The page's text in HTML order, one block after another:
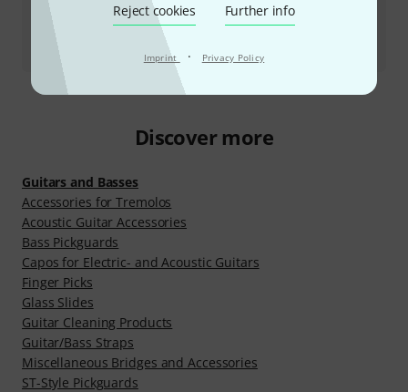
Reject cookies Further info
Imprint · Privacy Policy
Discover more
Guitars and Basses
Accessories for Tremolos
Acoustic Guitar Accessories
Bass Pickguards
Capos for Electric- and Acoustic Guitars
Finger Picks
Glass Slides
Guitar Cleaning Products
Guitar/Bass Straps
Miscellaneous Bridges and Accessories
ST-Style Pickguards